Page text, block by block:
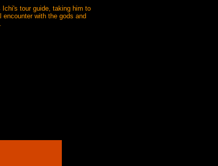
tour guide, taking him to
with the gods and